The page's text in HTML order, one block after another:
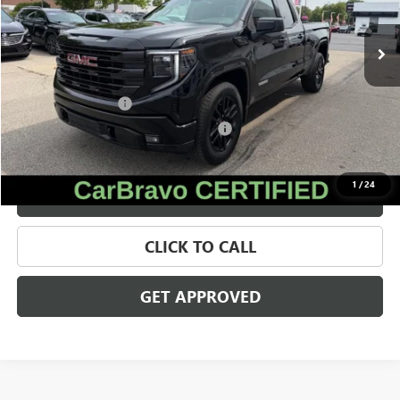
1 /24
29,452 mi Ext. Int.
Less
Retail Price $39,561
Documentation Fee
Computerized Vehicle Registration Fee +$34
Internet Price $39,875
VALUE YOUR TRADE
CLICK TO CALL
GET APPROVED